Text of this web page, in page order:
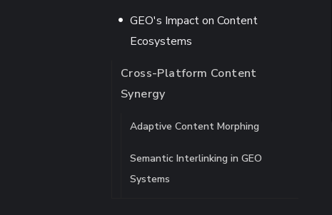
GEO's Impact on Content
Ecosystems
Cross-Platform Content
Synergy
Adaptive Content Morphing
Semantic Interlinking in GEO
Systems